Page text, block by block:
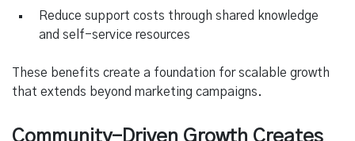
Reduce support costs through shared knowledge
and self-service resources
These benefits create a foundation for scalable growth
that extends beyond marketing campaigns.
Community-Driven Growth Creates